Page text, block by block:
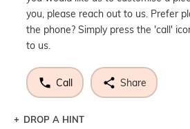
you, please reach out to us. Prefer
the phone? Simply press the 'call'
to us.
Call Share
DROP A HINT